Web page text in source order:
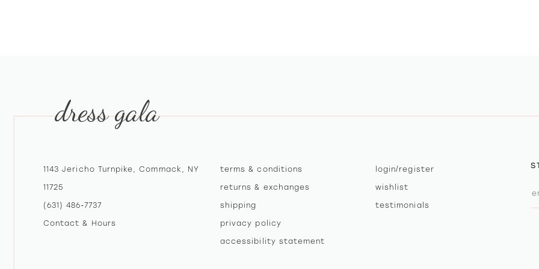
dress gala
1143 Jericho Turnpike, Commack, NY
11725
(631) 486‑7737
Contact & Hours
terms & conditions
returns & exchanges
shipping
privacy policy
accessibility statement
login/register
wishlist
testimonials